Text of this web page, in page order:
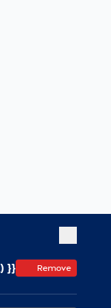
}} Remove